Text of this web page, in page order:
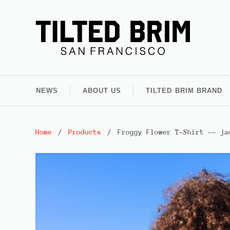
NEWS ABOUT US TILTED BRIM BRAND
Home / Products / Froggy Flower T-Shirt --